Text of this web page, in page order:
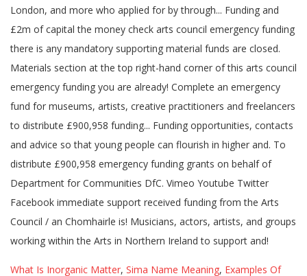
What Is Inorganic Matter, Sima Name Meaning, Examples Of